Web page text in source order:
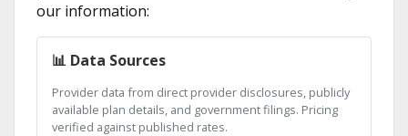
our information:
📊 Data Sources
Provider data from direct provider disclosures, publicly
available plan details, and government filings. Pricing
verified against published rates.